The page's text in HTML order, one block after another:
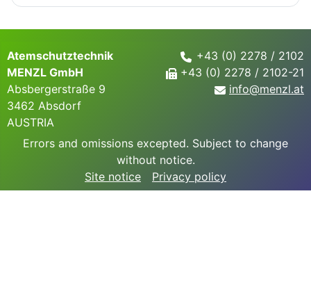
Atemschutztechnik
MENZL GmbH
Absbergerstraße 9
3462 Absdorf
AUSTRIA
+43 (0) 2278 / 2102
+43 (0) 2278 / 2102-21
info@menzl.at
Errors and omissions excepted. Subject to change
without notice.
Site notice
Privacy policy